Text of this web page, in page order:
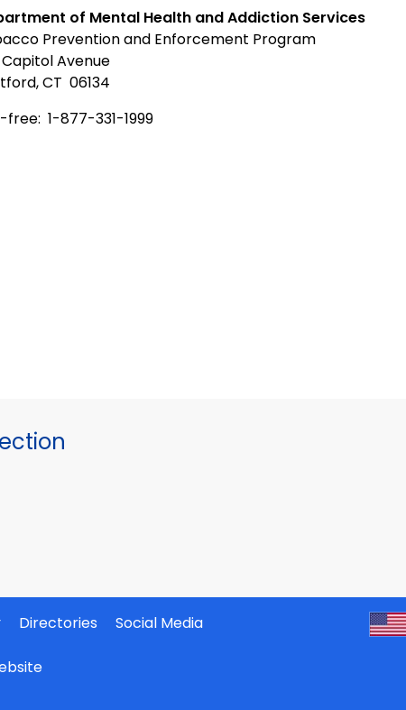
of Mental Health and Addiction Services
Prevention and Enforcement Program
Capitol Avenue
CT 06134
free: 1-877-331-1999
Directories
Social Media